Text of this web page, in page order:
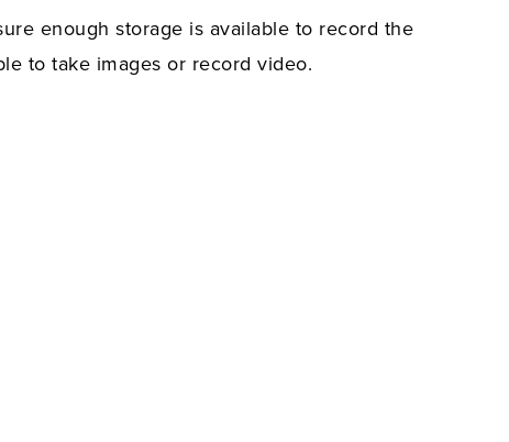
enough storage is available to record the
to take images or record video.